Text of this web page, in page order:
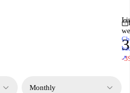
-
↗
Monthly